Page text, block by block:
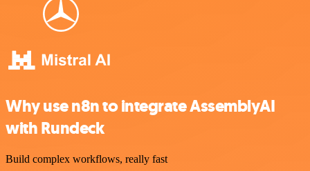
Why use n8n to integrate AssemblyAI
with Rundeck
Build complex workflows, really fast